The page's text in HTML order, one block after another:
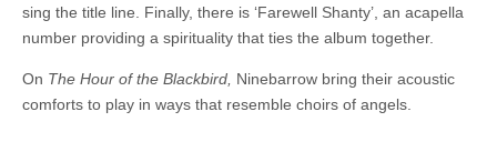
sing the title line. Finally, there is ‘Farewell Shanty’, an acapella
number providing a spirituality that ties the album together.
On The Hour of the Blackbird, Ninebarrow bring their acoustic
comforts to play in ways that resemble choirs of angels.